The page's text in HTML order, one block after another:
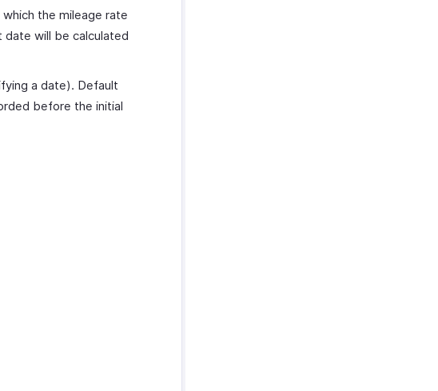
the mileage rate
will be calculated
a date). Default
before the initial